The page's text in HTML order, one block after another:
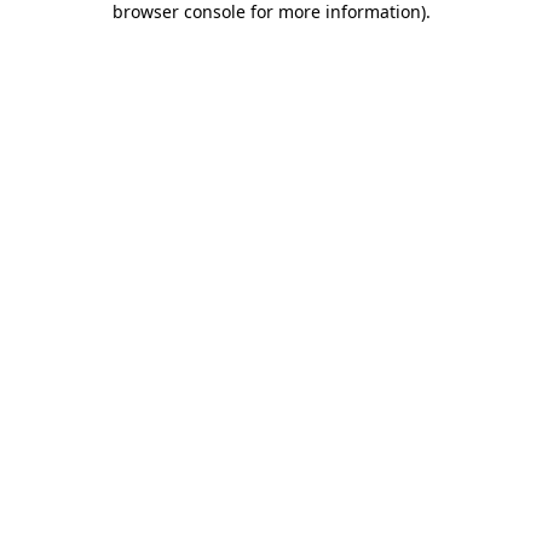
browser console for more information).